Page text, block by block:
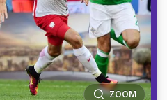
ZOOM